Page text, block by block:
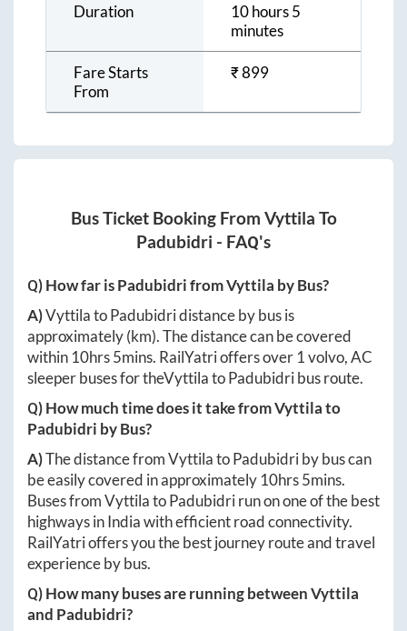
Duration
10 hours 5
minutes
Fare Starts
From
₹899
Bus Ticket Booking From Vyttila To
Padubidri - FAQ's
Q) How far isPadubidrifromVyttila by Bus?
A)VyttilatoPadubidridistance by bus is
approximately(km). The distance can be covered
within 10hrs 5mins. RailYatri offers over 1volvo, AC
sleeper buses for theVyttilatoPadubidribus route.
Q) How much time does it take fromVyttilato
Padubidri by Bus?
A)The distance fromVyttilatoPadubidriby bus can
be easily covered in approximately 10hrs 5mins.
Buses fromVyttilatoPadubidrirun on one of the best
highways in India with efficient road connectivity.
RailYatri offers you the best journey route and travel
experience by bus.
Q) How many buses are running betweenVyttila
and Padubidri?